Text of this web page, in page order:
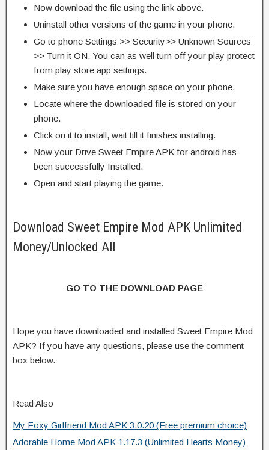
Now download the file using the link above.
Uninstall other versions of the game in your phone.
Go to phone Settings >> Security>> Unknown Sources
>> Turn it ON. You can as well turn off your play protect
from play store app settings.
Make sure you have enough space on your phone.
Locate where the downloaded file is stored on your
phone.
Click on it to install, wait till it finishes installing.
Now your Drive Sweet Empire APK for android has
been successfully Installed.
Open and start playing the game.
Download Sweet Empire Mod APK Unlimited
Money/Unlocked All
GO TO THE DOWNLOAD PAGE
Hope you have downloaded and installed Sweet Empire Mod
APK? If you have any questions, please use the comment
box below.
Read Also
My Foxy Girlfriend Mod APK 3.0.20 (Free premium choice)
Adorable Home Mod APK 1.17.3 (Unlimited Hearts Money)